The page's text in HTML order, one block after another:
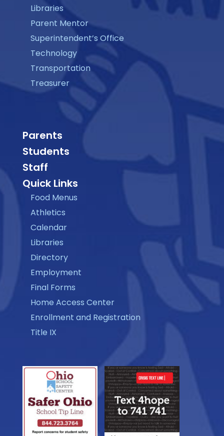
Libraries
Parent Mentor
Superintendent’s Office
Technology
Transportation
Treasurer
Parents
Students
Staff
Quick Links
Food Menus
Athletics
Calendar
Libraries
Directory
Employment
Final Forms
Home Access Center
Enrollment and Registration
Title IX